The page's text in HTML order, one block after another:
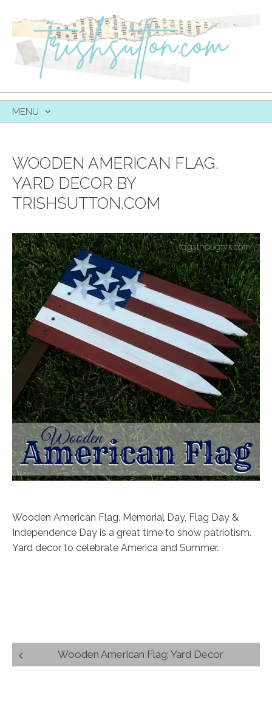
MENU
WOODEN AMERICAN FLAG.
YARD DECOR BY
TRISHSUTTON.COM
Wooden American Flag. Memorial Day, Flag Day &
Independence Day is a great time to show patriotism.
Yard decor to celebrate America and Summer.
Post
navigation
Wooden American Flag; Yard Decor